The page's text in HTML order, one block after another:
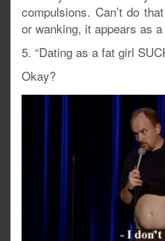
compulsions. Can’t do
or wanking, it appears as
5. “Dating as a fat girl
Okay?